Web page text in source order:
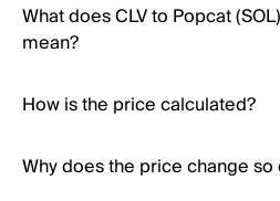
What does CLV to Popcat
mean?
How is the price calculated?
Why does the price change so